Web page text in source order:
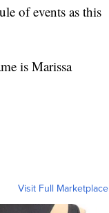
of events as this
is Marissa
Visit Full Marketplace